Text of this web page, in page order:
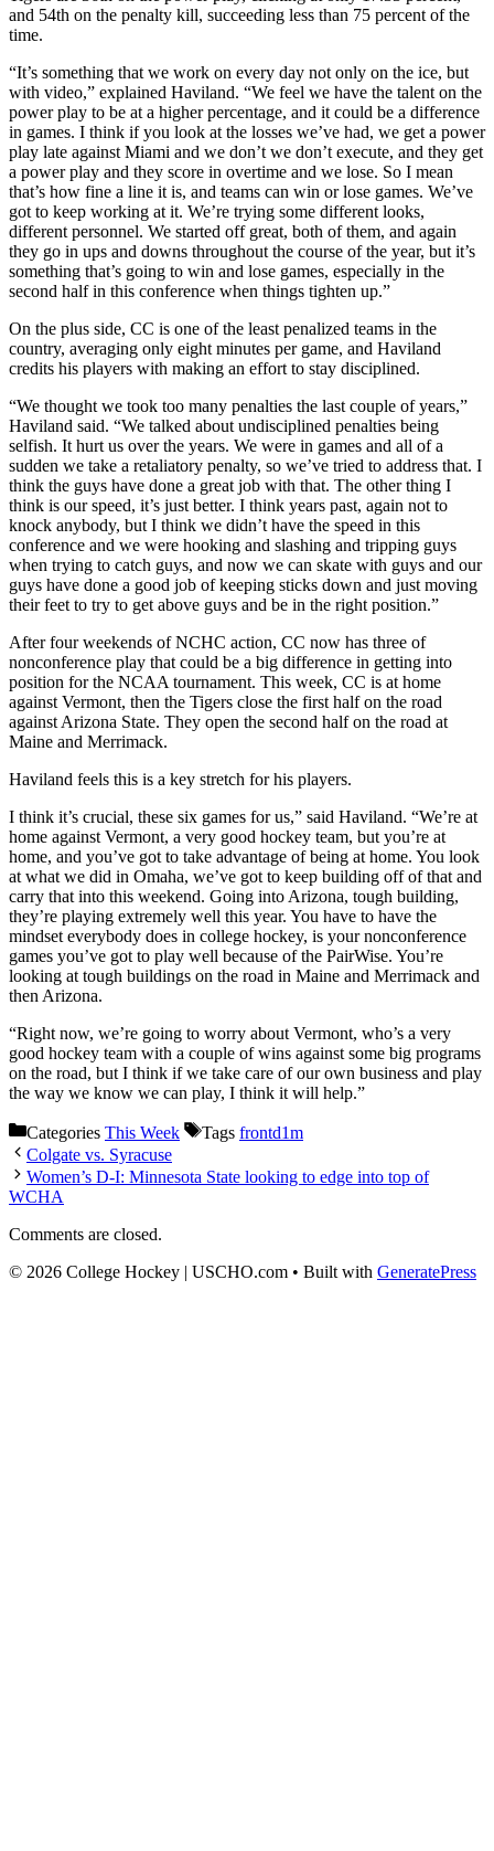
and 54th on the penalty kill, succeeding less than 75 percent of the
time.
“It’s something that we work on every day not only on the ice, but
with video,” explained Haviland. “We feel we have the talent on the
power play to be at a higher percentage, and it could be a difference
in games. I think if you look at the losses we’ve had, we get a power
play late against Miami and we don’t we don’t execute, and they get
a power play and they score in overtime and we lose. So I mean
that’s how fine a line it is, and teams can win or lose games. We’ve
got to keep working at it. We’re trying some different looks,
different personnel. We started off great, both of them, and again
they go in ups and downs throughout the course of the year, but it’s
something that’s going to win and lose games, especially in the
second half in this conference when things tighten up.”
On the plus side, CC is one of the least penalized teams in the
country, averaging only eight minutes per game, and Haviland
credits his players with making an effort to stay disciplined.
“We thought we took too many penalties the last couple of years,”
Haviland said. “We talked about undisciplined penalties being
selfish. It hurt us over the years. We were in games and all of a
sudden we take a retaliatory penalty, so we’ve tried to address that. I
think the guys have done a great job with that. The other thing I
think is our speed, it’s just better. I think years past, again not to
knock anybody, but I think we didn’t have the speed in this
conference and we were hooking and slashing and tripping guys
when trying to catch guys, and now we can skate with guys and our
guys have done a good job of keeping sticks down and just moving
their feet to try to get above guys and be in the right position.”
After four weekends of NCHC action, CC now has three of
nonconference play that could be a big difference in getting into
position for the NCAA tournament. This week, CC is at home
against Vermont, then the Tigers close the first half on the road
against Arizona State. They open the second half on the road at
Maine and Merrimack.
Haviland feels this is a key stretch for his players.
I think it’s crucial, these six games for us,” said Haviland. “We’re at
home against Vermont, a very good hockey team, but you’re at
home, and you’ve got to take advantage of being at home. You look
at what we did in Omaha, we’ve got to keep building off of that and
carry that into this weekend. Going into Arizona, tough building,
they’re playing extremely well this year. You have to have the
mindset everybody does in college hockey, is your nonconference
games you’ve got to play well because of the PairWise. You’re
looking at tough buildings on the road in Maine and Merrimack and
then Arizona.
“Right now, we’re going to worry about Vermont, who’s a very
good hockey team with a couple of wins against some big programs
on the road, but I think if we take care of our own business and play
the way we know we can play, I think it will help.”
Categories This Week Tags frontd1m
Colgate vs. Syracuse
Women’s D-I: Minnesota State looking to edge into top of
WCHA
Comments are closed.
© 2026 College Hockey | USCHO.com • Built with GeneratePress